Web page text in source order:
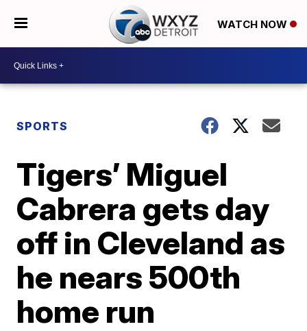
WATCH NOW
SPORTS
Tigers’ Miguel
Cabrera gets day
off in Cleveland as
he nears 500th
home run